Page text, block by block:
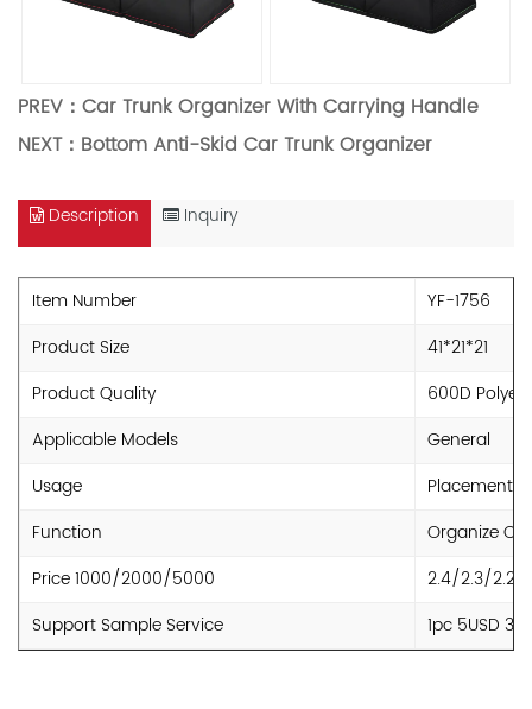
PREV： Car Trunk Organizer With Carrying Handle
NEXT： Bottom Anti-Skid Car Trunk Organizer
Description Inquiry
Item Number
YF-1756
Product Size
41*21*21
Product Quality
600D
Applicable Models
General
Usage
Placement
Function
Organize
Price 1000/2000/5000
2.4/2.3/2.2
Support Sample Service
1pc 5USD